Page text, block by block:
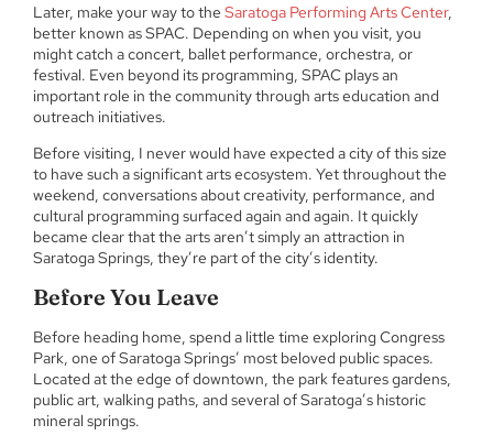
Later, make your way to the Saratoga Performing Arts Center,
better known as SPAC. Depending on when you visit, you
might catch a concert, ballet performance, orchestra, or
festival. Even beyond its programming, SPAC plays an
important role in the community through arts education and
outreach initiatives.
Before visiting, I never would have expected a city of this size
to have such a significant arts ecosystem. Yet throughout the
weekend, conversations about creativity, performance, and
cultural programming surfaced again and again. It quickly
became clear that the arts aren’t simply an attraction in
Saratoga Springs, they’re part of the city’s identity.
Before You Leave
Before heading home, spend a little time exploring Congress
Park, one of Saratoga Springs’ most beloved public spaces.
Located at the edge of downtown, the park features gardens,
public art, walking paths, and several of Saratoga’s historic
mineral springs.